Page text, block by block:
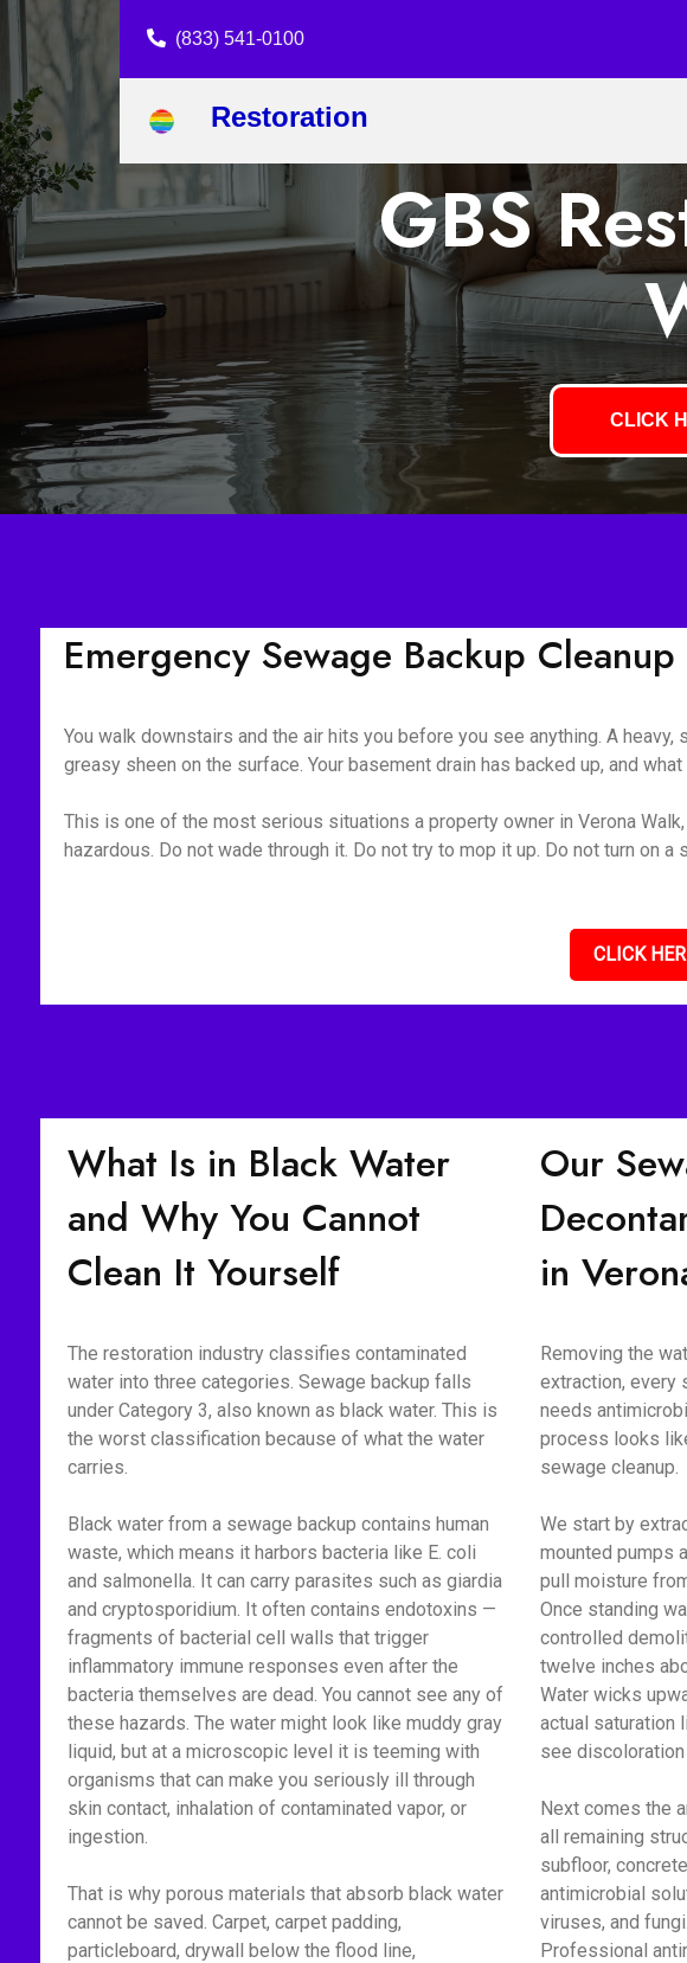
(833) 541-0100
Restoration
GBS
CLICK
Emergency Sewage Backup
You walk downstairs and the air hits you before you see anything. A
greasy sheen on the surface. Your basement drain has backed up, and
This is one of the most serious situations a property owner in Verona
hazardous. Do not wade through it. Do not try to mop it up. Do not turn on
CLICK
What Is in Black Water
and Why You Cannot
Clean It Yourself
The restoration industry classifies contaminated
water into three categories. Sewage backup falls
under Category 3, also known as black water. This is
the worst classification because of what the water
carries.
Black water from a sewage backup contains human
waste, which means it harbors bacteria like E. coli
and salmonella. It can carry parasites such as giardia
and cryptosporidium. It often contains endotoxins —
fragments of bacterial cell walls that trigger
inflammatory immune responses even after the
bacteria themselves are dead. You cannot see any of
these hazards. The water might look like muddy gray
liquid, but at a microscopic level it is teeming with
organisms that can make you seriously ill through
skin contact, inhalation of contaminated vapor, or
ingestion.
That is why porous materials that absorb black water
cannot be saved. Carpet, carpet padding,
particleboard, drywall below the flood line,
Our
in
Removing the
extraction, every
needs
process looks
sewage cleanup.
We start by
mounted pumps
pull moisture
Once standing
controlled
twelve inches
Water wicks
actual saturation
see
Next comes the
all remaining
subfloor,
antimicrobial
viruses, and
Professional